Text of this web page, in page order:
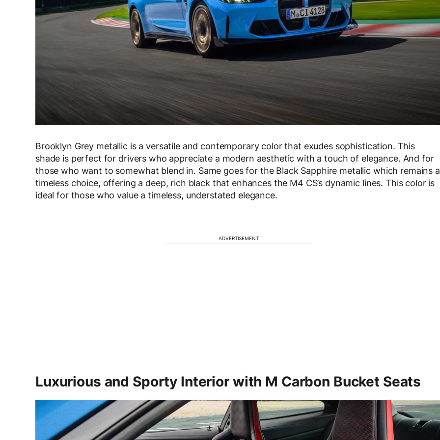
Brooklyn Grey metallic is a versatile and contemporary color that exudes sophistication. This
shade is perfect for drivers who appreciate a modern aesthetic with a touch of elegance. And for
those who want to somewhat blend in. Same goes for the Black Sapphire metallic which remains a
timeless choice, offering a deep, rich black that enhances the M4 CS’s dynamic lines. This color is
ideal for those who value a timeless, understated elegance.
ADVERTISEMENT
Luxurious and Sporty Interior with M Carbon Bucket Seats